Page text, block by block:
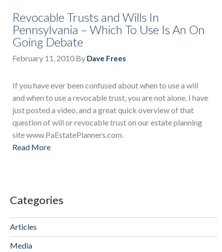
Revocable Trusts and Wills In
Pennsylvania – Which To Use Is An On
Going Debate
February 11, 2010 By Dave Frees
If you have ever been confused about when to use a will
and when to use a revocable trust, you are not alone. I have
just posted a video, and a great quick overview of that
question of will or revocable trust on our estate planning
site www.PaEstatePlanners.com.
Read More
Categories
Articles
Media